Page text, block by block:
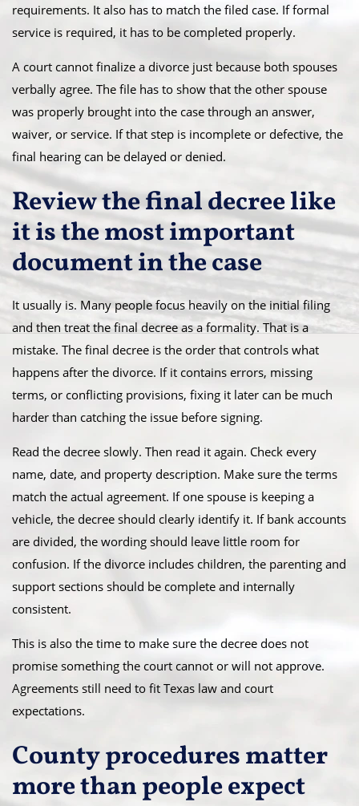
requirements. It also has to match the filed case. If formal
service is required, it has to be completed properly.
A court cannot finalize a divorce just because both spouses
verbally agree. The file has to show that the other spouse
was properly brought into the case through an answer,
waiver, or service. If that step is incomplete or defective, the
final hearing can be delayed or denied.
Review the final decree like
it is the most important
document in the case
It usually is. Many people focus heavily on the initial filing
and then treat the final decree as a formality. That is a
mistake. The final decree is the order that controls what
happens after the divorce. If it contains errors, missing
terms, or conflicting provisions, fixing it later can be much
harder than catching the issue before signing.
Read the decree slowly. Then read it again. Check every
name, date, and property description. Make sure the terms
match the actual agreement. If one spouse is keeping a
vehicle, the decree should clearly identify it. If bank accounts
are divided, the wording should leave little room for
confusion. If the divorce includes children, the parenting and
support sections should be complete and internally
consistent.
This is also the time to make sure the decree does not
promise something the court cannot or will not approve.
Agreements still need to fit Texas law and court
expectations.
County procedures matter
more than people expect